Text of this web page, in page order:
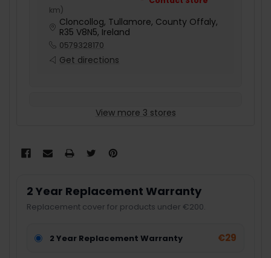
km)
Cloncollog, Tullamore, County Offaly,
R35 V8N5, Ireland
0579328170
Get directions
View more 3 stores
2 Year Replacement Warranty
Replacement cover for products under €200.
2 Year Replacement Warranty €29